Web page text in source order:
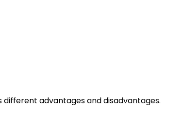
advantages and disadvantages.